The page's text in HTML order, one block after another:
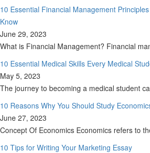
10 Essential Financial Management
Know
June 29, 2023
What is Financial Management? Financial
10 Essential Medical Skills Every Medical
May 5, 2023
The journey to becoming a medical student
10 Reasons Why You Should Study
June 27, 2023
Concept Of Economics Economics refers to
10 Tips for Writing Your Marketing Essay